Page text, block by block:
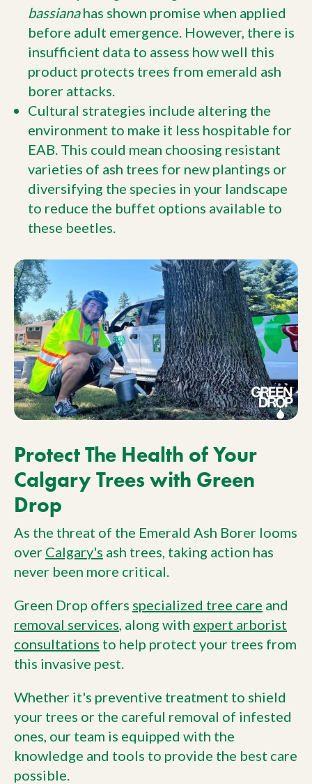
bassianahas shown promise when applied
before adult emergence. However, there is
insufficient data to assess how well this
product protects trees from emerald ash
borer attacks.
Cultural strategies include altering the
environment to make it less hospitable for
EAB. This could mean choosing resistant
varieties of ash trees for new plantings or
diversifying the species in your landscape
to reduce the buffet options available to
these beetles.
Protect The Health of Your
Calgary Trees with Green
Drop
As the threat of the Emerald Ash Borer looms
over Calgary's ash trees, taking action has
never been more critical.
Green Drop offers specialized tree care and
removal services, along with expert arborist
consultations to help protect your trees from
this invasive pest.
Whether it's preventive treatment to shield
your trees or the careful removal of infested
ones, our team is equipped with the
knowledge and tools to provide the best care
possible.